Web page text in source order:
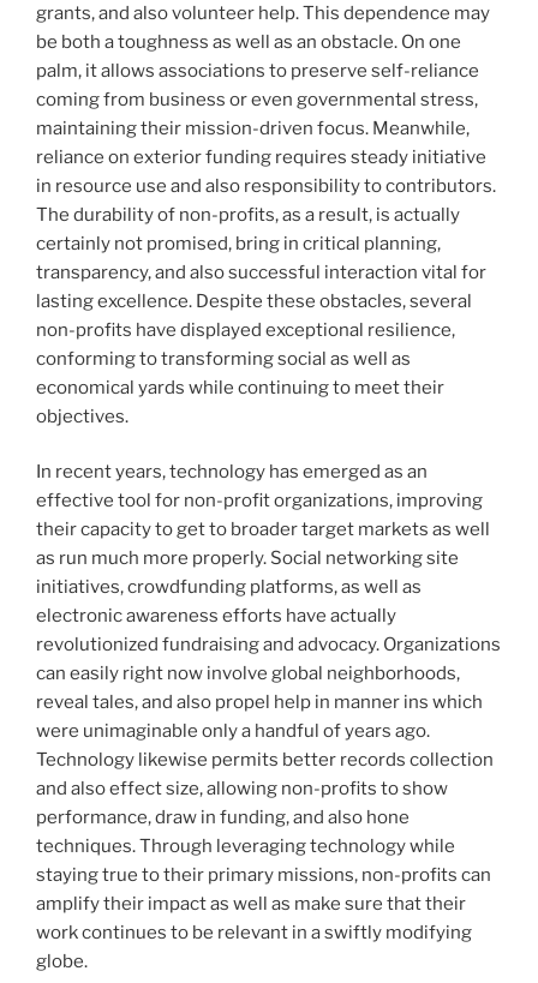
grants, and also volunteer help. This dependence may
be both a toughness as well as an obstacle. On one
palm, it allows associations to preserve self-reliance
coming from business or even governmental stress,
maintaining their mission-driven focus. Meanwhile,
reliance on exterior funding requires steady initiative
in resource use and also responsibility to contributors.
The durability of non-profits, as a result, is actually
certainly not promised, bring in critical planning,
transparency, and also successful interaction vital for
lasting excellence. Despite these obstacles, several
non-profits have displayed exceptional resilience,
conforming to transforming social as well as
economical yards while continuing to meet their
objectives.
In recent years, technology has emerged as an
effective tool for non-profit organizations, improving
their capacity to get to broader target markets as well
as run much more properly. Social networking site
initiatives, crowdfunding platforms, as well as
electronic awareness efforts have actually
revolutionized fundraising and advocacy. Organizations
can easily right now involve global neighborhoods,
reveal tales, and also propel help in manner ins which
were unimaginable only a handful of years ago.
Technology likewise permits better records collection
and also effect size, allowing non-profits to show
performance, draw in funding, and also hone
techniques. Through leveraging technology while
staying true to their primary missions, non-profits can
amplify their impact as well as make sure that their
work continues to be relevant in a swiftly modifying
globe.